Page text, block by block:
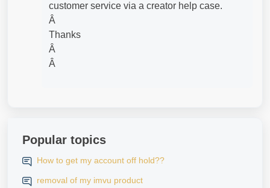
customer service via a creator help case.
Â
Thanks
Â
Â
Popular topics
How to get my account off hold??
removal of my imvu product